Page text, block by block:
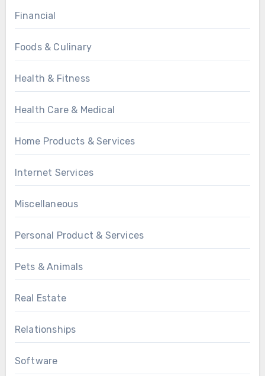
Financial
Foods & Culinary
Health & Fitness
Health Care & Medical
Home Products & Services
Internet Services
Miscellaneous
Personal Product & Services
Pets & Animals
Real Estate
Relationships
Software